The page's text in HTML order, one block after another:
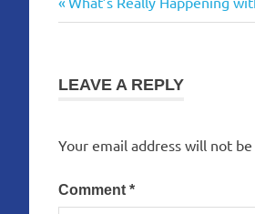
Post
Post:
LEAVE A REPLY
Your email address will not be
Comment *